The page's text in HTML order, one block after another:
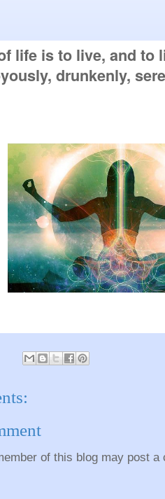
life is to live, and to
drunkenly,
of this blog may post a